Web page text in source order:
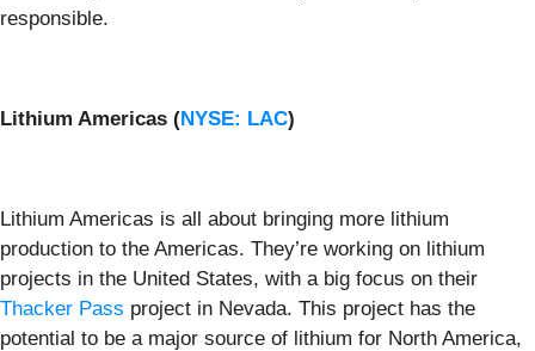
responsible.
Lithium Americas (NYSE: LAC)
Lithium Americas is all about bringing more lithium
production to the Americas. They’re working on lithium
projects in the United States, with a big focus on their
Thacker Pass project in Nevada. This project has the
potential to be a major source of lithium for North America,